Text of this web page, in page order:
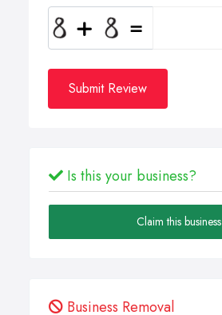
Submit Review
Is this your business?
Claim this business
Business Removal